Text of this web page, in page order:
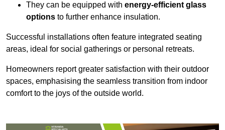
They can be equipped with energy-efficient glass
options to further enhance insulation.
Successful installations often feature integrated seating
areas, ideal for social gatherings or personal retreats.
Homeowners report greater satisfaction with their outdoor
spaces, emphasising the seamless transition from indoor
comfort to the joys of the outside world.